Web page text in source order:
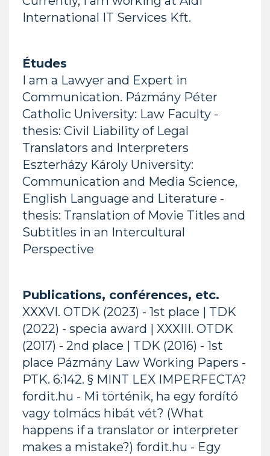
International IT Services Kft.
Études
I am a Lawyer and Expert in
Communication. Pázmány Péter
Catholic University: Law Faculty -
thesis: Civil Liability of Legal
Translators and Interpreters
Eszterházy Károly University:
Communication and Media Science,
English Language and Literature -
thesis: Translation of Movie Titles and
Subtitles in an Intercultural
Perspective
Publications, conférences, etc.
XXXVI. OTDK (2023) - 1st place | TDK
(2022) - specia award | XXXIII. OTDK
(2017) - 2nd place | TDK (2016) - 1st
place Pázmány Law Working Papers -
PTK. 6:142. § MINT LEX IMPERFECTA?
fordit.hu - Mi történik, ha egy fordító
vagy tolmács hibát vét? (What
happens if a translator or interpreter
makes a mistake?) fordit.hu - Egy